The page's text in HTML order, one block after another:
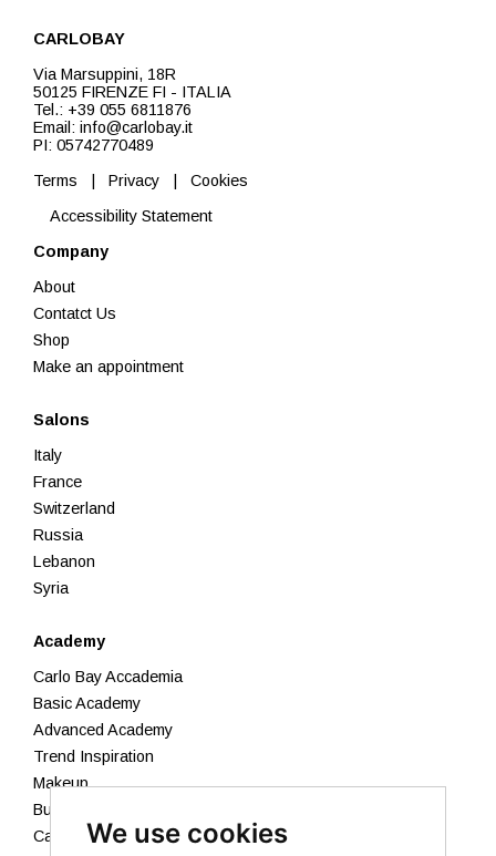
We use cookies
CARLOBAY
Via Marsuppini, 18R
50125 FIRENZE FI - ITALIA
Tel.: +39 055 6811876
Email: info@carlobay.it
PI: 05742770489
Terms
Privacy
Cookies
Accessibility Statement
Company
About
Contatct Us
Shop
Make an appointment
Salons
Italy
France
Switzerland
Russia
Lebanon
Syria
Academy
Carlo Bay Accademia
Basic Academy
Advanced Academy
Trend Inspiration
Makeup
Business Academy
Calendar 2026